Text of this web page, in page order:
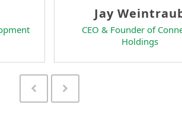
Ron Sheridan
Head of Business
NextFan.com
Previous
Slide
Next
Slide